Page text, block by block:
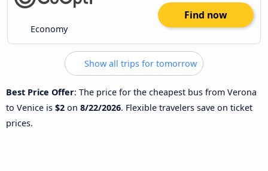
Economy
Find now
Show all trips for tomorrow
Best Price Offer: The price for the cheapest bus from Verona
to Venice is $2 on 8/22/2026. Flexible travelers save on ticket
prices.